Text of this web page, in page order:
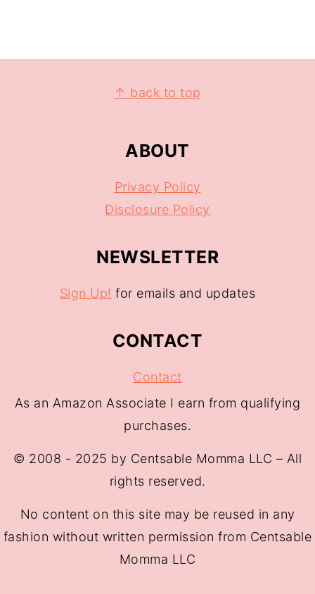
↑ back to top
ABOUT
Privacy Policy
Disclosure Policy
NEWSLETTER
Sign Up! for emails and updates
CONTACT
Contact
As an Amazon Associate I earn from qualifying
purchases.
© 2008 - 2025 by Centsable Momma LLC – All
rights reserved.
No content on this site may be reused in any
fashion without written permission from Centsable
Momma LLC